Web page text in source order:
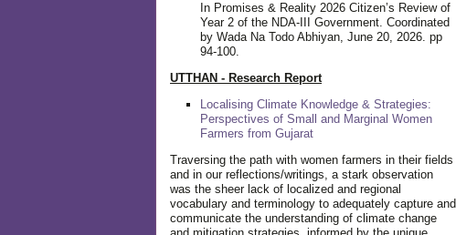
In Promises & Reality 2026 Citizen’s Review of
Year 2 of the NDA-III Government. Coordinated
by Wada Na Todo Abhiyan, June 20, 2026. pp
94-100.
UTTHAN - Research Report
Localising Climate Knowledge & Strategies:
Perspectives of Small and Marginal Women
Farmers from Gujarat
Traversing the path with women farmers in their fields
and in our reflections/writings, a stark observation
was the sheer lack of localized and regional
vocabulary and terminology to adequately capture and
communicate the understanding of climate change